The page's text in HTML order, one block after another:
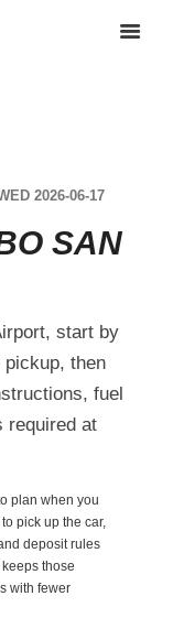
2026-06-17
SAN
start by
then
fuel
required at
plan when you
pick up the car,
deposit rules
those
with fewer